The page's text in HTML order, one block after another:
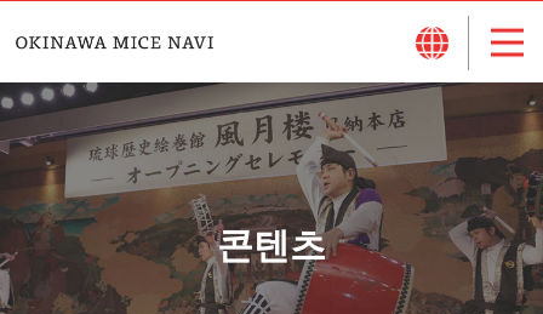
콘텐츠